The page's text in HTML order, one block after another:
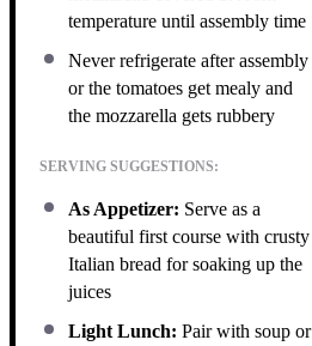
temperature until assembly time
Never refrigerate after assembly
or the tomatoes get mealy and
the mozzarella gets rubbery
SERVING SUGGESTIONS:
As Appetizer: Serve as a
beautiful first course with crusty
Italian bread for soaking up the
juices
Light Lunch: Pair with soup or